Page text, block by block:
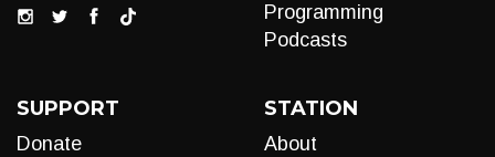
Programming
Podcasts
SUPPORT
Donate
STATION
About